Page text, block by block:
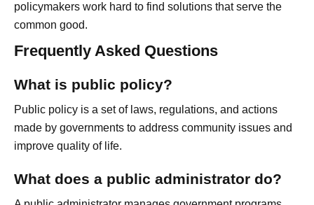
policymakers work hard to find solutions that serve the
common good.
Frequently Asked Questions
What is public policy?
Public policy is a set of laws, regulations, and actions
made by governments to address community issues and
improve quality of life.
What does a public administrator do?